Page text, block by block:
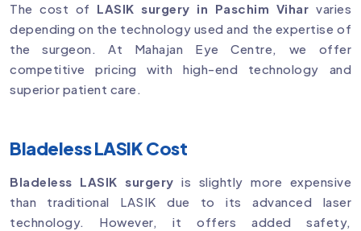
The cost of LASIK surgery in Paschim Vihar varies
depending on the technology used and the expertise of
the surgeon. At Mahajan Eye Centre, we offer
competitive pricing with high-end technology and
superior patient care.
Bladeless LASIK Cost
Bladeless LASIK surgery is slightly more expensive
than traditional LASIK due to its advanced laser
technology. However, it offers added safety,